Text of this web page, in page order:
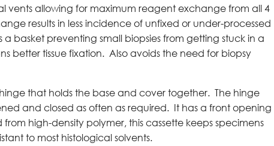
vents allowing for maximum reagent exchange from all 4
results in less incidence of unfixed or under-processed
a basket preventing small biopsies from getting stuck in a
better tissue fixation. Also avoids the need for biopsy
that holds the base and cover together. The hinge
and closed as often as required. It has a front opening
high-density polymer, this cassette keeps specimens
to most histological solvents.